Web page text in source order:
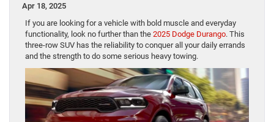
Apr 18, 2025
If you are looking for a vehicle with bold muscle and everyday
functionality, look no further than the 2025 Dodge Durango. This
three-row SUV has the reliability to conquer all your daily errands
and the strength to do some serious heavy towing.